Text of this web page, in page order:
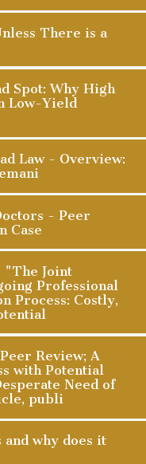
There is a
Spot: Why High
Low-Yield
Law - Overview:
- Peer
Case
"The Joint
Professional
Process: Costly,
Review; A
with Potential
Need of
publi
and why does it